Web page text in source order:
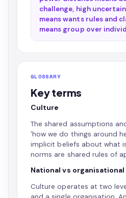
challenge, high
means wants rules and
means group over
GLOSSARY
Key terms
Culture
The shared assumptions
'how we do things around
implicit beliefs about what
norms are shared rules of
National vs
Culture operates at two